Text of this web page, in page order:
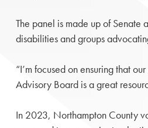
The panel is made up of Senate
disabilities and groups
“I’m focused on ensuring that
Advisory Board is a great
In 2023, Northampton County